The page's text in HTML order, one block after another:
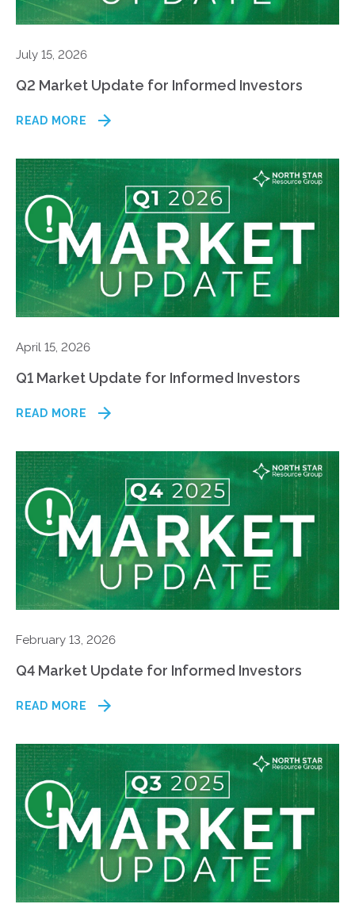
July 15, 2026
Q2 Market Update for Informed Investors
READ MORE
April 15, 2026
Q1 Market Update for Informed Investors
READ MORE
February 13, 2026
Q4 Market Update for Informed Investors
READ MORE